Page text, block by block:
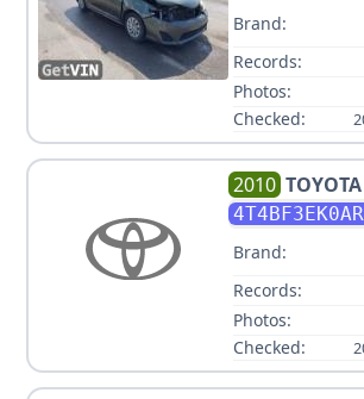
Brand:
Records:
Photos:
Checked:
2010 TOYOTA
Brand:
Records:
Photos:
Checked: